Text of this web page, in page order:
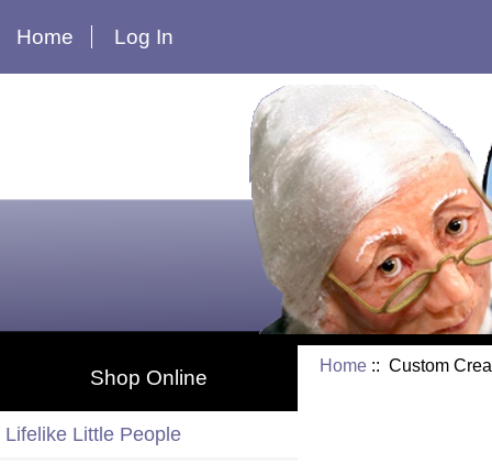
Home Log In
Shop Online
Lifelike Little People
Home :: Custom